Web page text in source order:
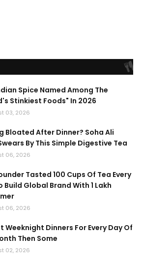
Spice Named Among The
Stinkiest Foods" In 2026
03, 2026
Bloated After Dinner? Soha Ali
By This Simple Digestive Tea
06, 2026
Tasted 100 Cups Of Tea Every
Build Global Brand With 1 Lakh
06, 2026
Weeknight Dinners For Every Day Of
Then Some
02, 2026